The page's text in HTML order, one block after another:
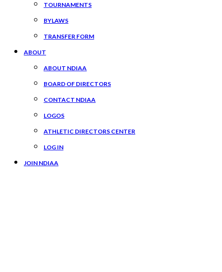
TOURNAMENTS
BYLAWS
TRANSFER FORM
ABOUT
ABOUT NDIAA
BOARD OF DIRECTORS
CONTACT NDIAA
LOGOS
ATHLETIC DIRECTORS CENTER
LOG IN
JOIN NDIAA